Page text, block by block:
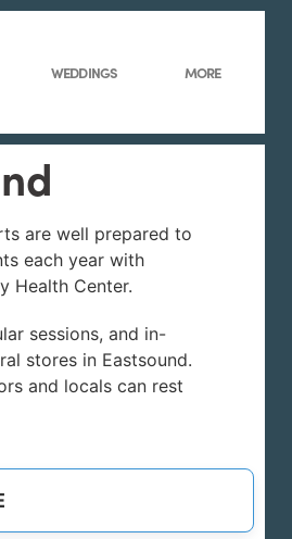
WEDDINGS MORE
are well prepared to
each year with
Health Center.
sessions, and in-
stores in Eastsound.
and locals can rest